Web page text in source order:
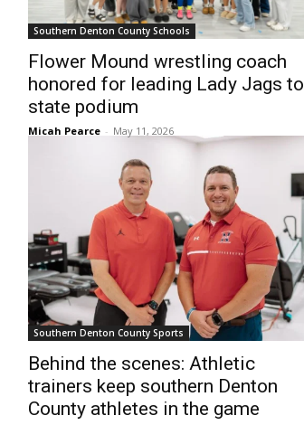
Southern Denton County Schools
Flower Mound wrestling coach
honored for leading Lady Jags to
state podium
Micah Pearce - May 11, 2026
Southern Denton County Sports
Behind the scenes: Athletic
trainers keep southern Denton
County athletes in the game